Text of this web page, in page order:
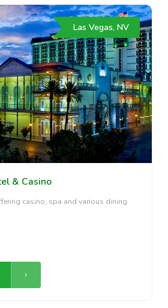
Las Vegas, NV
& Casino
casino, spa and various dining